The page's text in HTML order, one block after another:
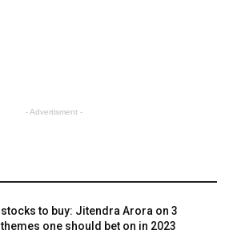
- Advertisment -
stocks to buy: Jitendra Arora on 3
themes one should bet on in 2023